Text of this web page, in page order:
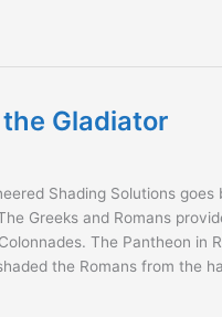
Gladiator
Shading Solutions goes
Greeks and Romans
The Pantheon in
the Romans from the